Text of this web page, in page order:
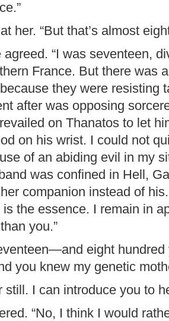
her. “But that’s almost
agreed. “I was seventeen,
France. But there was
they were resisting
after was opposing
on Thanatos to let
on his wrist. I could not
of an abiding evil in my
was confined in Hell,
companion instead of
the essence. I remain in
you.”
eight hundred
you knew my genetic
still. I can introduce you to
“No, I think I would